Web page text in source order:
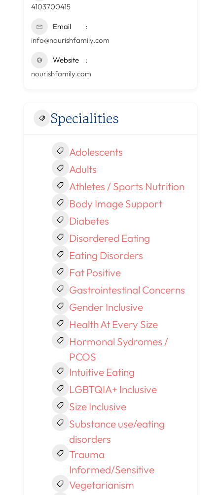
4103700415
Email
info@nourishfamily.com
Website
nourishfamily.com
Specialities
Adolescents
Adults
Athletes / Sports Nutrition
Body Image Support
Diabetes
Disordered Eating
Eating Disorders
Fat Positive
Gastrointestinal Concerns
Gender Inclusive
Health At Every Size
Hormonal Sydromes /
PCOS
Intuitive Eating
LGBTQIA+ Inclusive
Size Inclusive
Substance use/eating
disorders
Trauma
Informed/Sensitive
Vegetarianism